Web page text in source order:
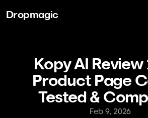
Dropmagic
Kopy AI Review
Product Page
Tested &
Feb 9, 2026